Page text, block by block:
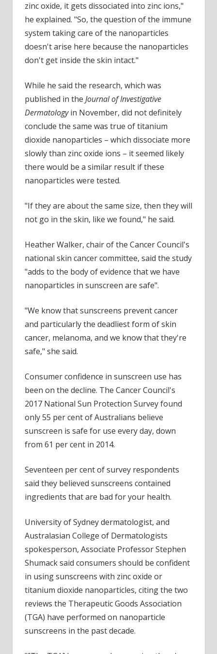
zinc oxide, it gets dissociated into zinc ions,"
he explained. "So, the question of the immune
system taking care of the nanoparticles
doesn't arise here because the nanoparticles
don't get inside the skin intact."
While he said the research, which was
published in the Journal of Investigative
Dermatologyin November, did not definitely
conclude the same was true of titanium
dioxide nanoparticles – which dissociate more
slowly than zinc oxide ions – it seemed likely
there would be a similar result if these
nanoparticles were tested.
"If they are about the same size, then they will
not go in the skin, like we found," he said.
Heather Walker, chair of the Cancer Council's
national skin cancer committee, said the study
"adds to the body of evidence that we have
nanoparticles in sunscreen are safe".
"We know that sunscreens prevent cancer
and particularly the deadliest form of skin
cancer, melanoma, and we know that they're
safe," she said.
Consumer confidence in sunscreen use has
been on the decline. The Cancer Council's
2017 National Sun Protection Survey found
only 55 per cent of Australians believe
sunscreen is safe for use every day, down
from 61 per cent in 2014.
Seventeen per cent of survey respondents
said they believed sunscreens contained
ingredients that are bad for your health.
University of Sydney dermatologist, and
Australasian College of Dermatologists
spokesperson, Associate Professor Stephen
Shumack said consumers should be confident
in using sunscreens with zinc oxide or
titanium dioxide nanoparticles, citing the two
reviews the Therapeutic Goods Association
(TGA) have performed on nanoparticle
sunscreens in the past decade.